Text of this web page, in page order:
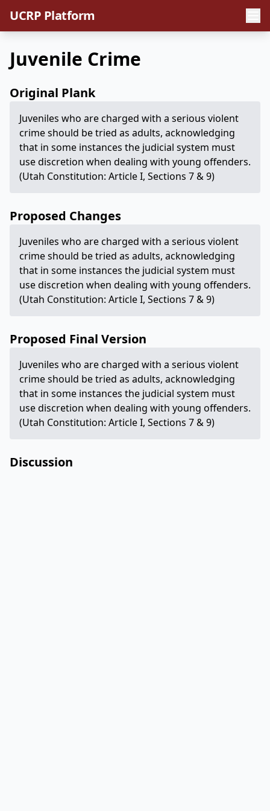
UCRP Platform
Juvenile Crime
Original Plank
Juveniles who are charged with a serious violent
crime should be tried as adults, acknowledging
that in some instances the judicial system must
use discretion when dealing with young offenders.
(Utah Constitution: Article I, Sections 7 & 9)
Proposed Changes
Juveniles who are charged with a serious violent
crime should be tried as adults, acknowledging
that in some instances the judicial system must
use discretion when dealing with young offenders.
(Utah Constitution: Article I, Sections 7 & 9)
Proposed Final Version
Juveniles who are charged with a serious violent
crime should be tried as adults, acknowledging
that in some instances the judicial system must
use discretion when dealing with young offenders.
(Utah Constitution: Article I, Sections 7 & 9)
Discussion